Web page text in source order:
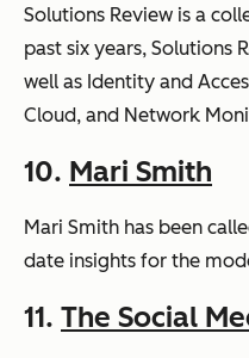
Solutions Review is a
past six years, Solutions
well as Identity and
Cloud, and Network
10. Mari Smith
Mari Smith has been
date insights for the
11. The Social